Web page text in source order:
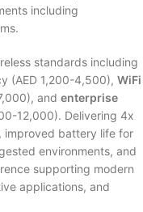
including
standards including
(AED 1,200-4,500), WiFi
and enterprise
12,000). Delivering 4x
improved battery life for
environments, and
supporting modern
applications, and